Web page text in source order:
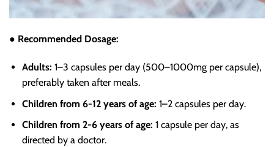
● Recommended Dosage:
Adults: 1–3 capsules per day (500–1000mg per capsule),
preferably taken after meals.
Children from 6-12 years of age: 1–2 capsules per day.
Children from 2-6 years of age: 1 capsule per day, as
directed by a doctor.